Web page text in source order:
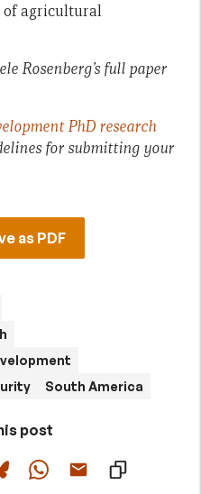
of agricultural
Rosenberg’s full paper
PhD research
for submitting your
as PDF
South America
post